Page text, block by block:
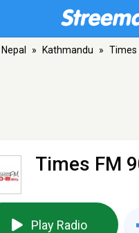
Nepal » Kathmandu » Times
Times FM
Play Radio